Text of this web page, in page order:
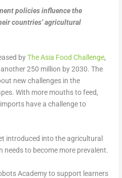
policies influence the
countries’ agricultural
byThe Asia Food Challenge,
250 million by 2030. The
new challenges in the
With more mouths to feed,
have a challenge to
introduced into the agricultural
needs to become more prevalent.
Academy to support learners